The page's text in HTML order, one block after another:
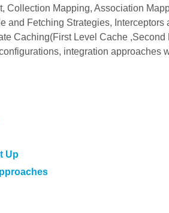
Collection Mapping, Association
and Fetching Strategies, Interceptors
Caching(First Level Cache
integration approaches
Up